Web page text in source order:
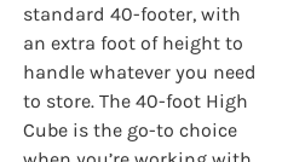
standard 40-footer, with
an extra foot of height to
handle whatever you need
to store. The 40-foot High
Cube is the go-to choice